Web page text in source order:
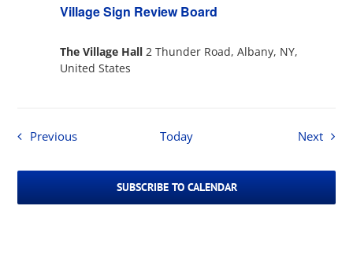
Village Sign Review Board
The Village Hall2 Thunder Road, Albany, NY,
United States
PreviousEvents Today Next
SUBSCRIBE TO CALENDAR